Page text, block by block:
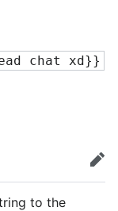
chat xd}}
edit
to the